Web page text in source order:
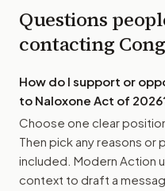
Questions
contacting
How do I support or
to Naloxone Act of 2026
Choose one clear
Then pick any reasons or
included. Modern Action
context to draft a